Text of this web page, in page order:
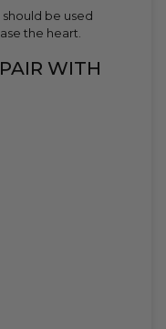
be used
the heart.
WITH